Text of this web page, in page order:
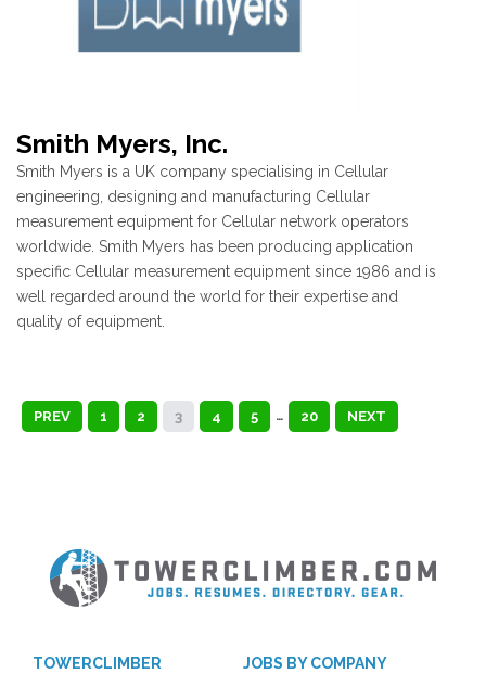
Smith Myers, Inc.
Smith Myers is a UK company specialising in Cellular
engineering, designing and manufacturing Cellular
measurement equipment for Cellular network operators
worldwide. Smith Myers has been producing application
specific Cellular measurement equipment since 1986 and is
well regarded around the world for their expertise and
quality of equipment.
PREV 1 2 3 4 5 … 20 NEXT
TOWERCLIMBER JOBS BY COMPANY